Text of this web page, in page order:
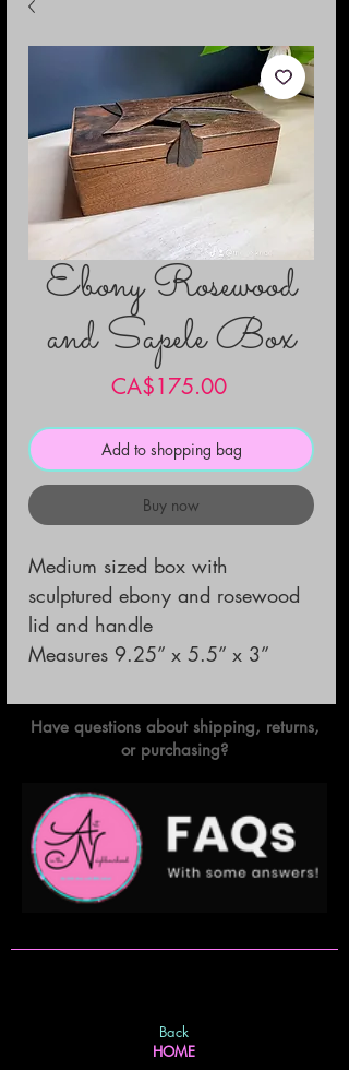
Ebony Rosewood
and Sapele Box
CA$175.00Price
Add to shopping bag
Buy now
Medium sized box with
sculptured ebony and rosewood
lid and handle
Measures 9.25” x 5.5” x 3”
Have questions about shipping, returns,
or purchasing?
Back
HOME